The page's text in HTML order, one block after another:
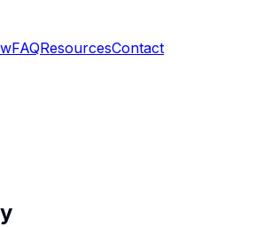
FAQResourcesContact